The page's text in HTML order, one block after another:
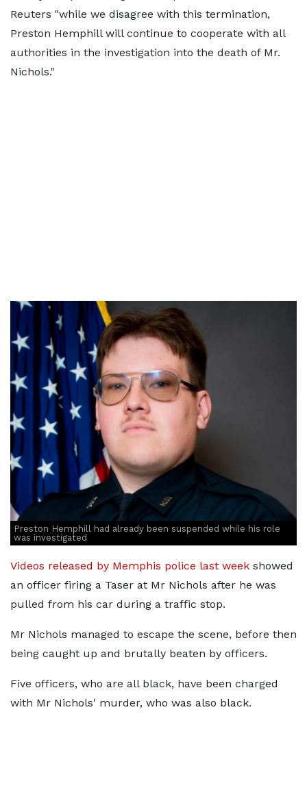
Reuters "while we disagree with this termination,
Preston Hemphill will continue to cooperate with all
authorities in the investigation into the death of Mr.
Nichols."
Preston Hemphill had already been suspended while his role
was investigated
Videos released by Memphis police last week showed
an officer firing a Taser at Mr Nichols after he was
pulled from his car during a traffic stop.
Mr Nichols managed to escape the scene, before then
being caught up and brutally beaten by officers.
Five officers, who are all black, have been charged
with Mr Nichols' murder, who was also black.